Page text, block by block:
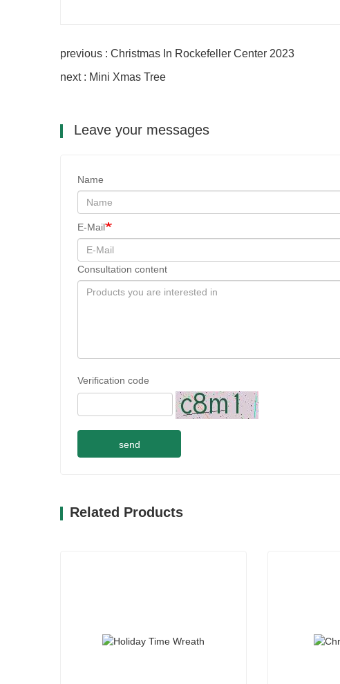
previous : Christmas In Rockefeller Center 2023
next : Mini Xmas Tree
Leave your messages
Name
E-Mail
Consultation content
Verification code
send
Related Products